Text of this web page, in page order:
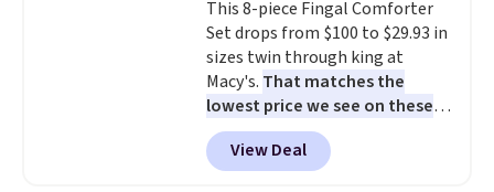
This 8-piece Fingal Comforter
Set drops from $100 to $29.93 in
sizes twin through king at
Macy's. That matches the
lowest price we see on these
popular 8-piece sets
reversible and includes the
comforter, shams, a complete
View Deal